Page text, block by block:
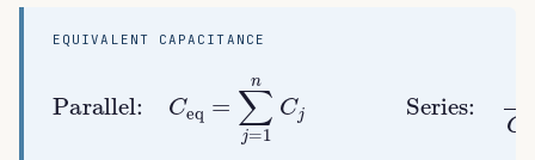
EQUIVALENT CAPACITANCE
=∑